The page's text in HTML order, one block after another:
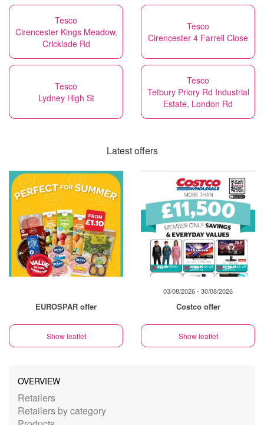
Tesco
Cirencester Kings Meadow,
Cricklade Rd
Tesco
Cirencester 4 Farrell Close
Tesco
Lydney High St
Tesco
Tetbury Priory Rd Industrial
Estate, London Rd
Latest offers
EUROSPAR offer
Show leaflet
03/08/2026 - 30/08/2026
Costco offer
Show leaflet
OVERVIEW
Retailers
Retailers by category